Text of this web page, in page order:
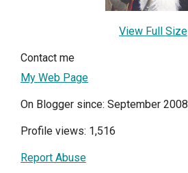
View Full Size
Contact me
My Web Page
On Blogger since: September 2008
Profile views: 1,516
Report Abuse